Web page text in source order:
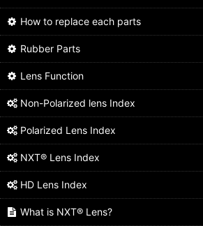
How to replace each parts
Rubber Parts
Lens Function
Non-Polarized lens Index
Polarized Lens Index
NXT® Lens Index
HD Lens Index
What is NXT® Lens?